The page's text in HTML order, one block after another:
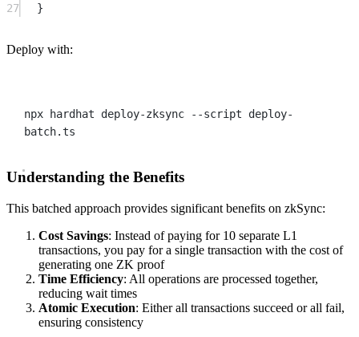
27
}
Deploy with:
npx hardhat deploy-zksync --script
deploy-
batch.ts
Understanding the Benefits
This batched approach provides significant benefits on zkSync:
Cost Savings: Instead of paying for 10 separate L1
transactions, you pay for a single transaction with the cost of
generating one ZK proof
Time Efficiency: All operations are processed together,
reducing wait times
Atomic Execution: Either all transactions succeed or all fail,
ensuring consistency